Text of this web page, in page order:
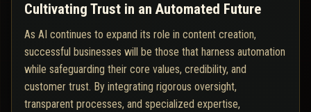
Cultivating Trust in an Automated Future
As AI continues to expand its role in content creation,
successful businesses will be those that harness automation
while safeguarding their core values, credibility, and
customer trust. By integrating rigorous oversight,
transparent processes, and specialized expertise,